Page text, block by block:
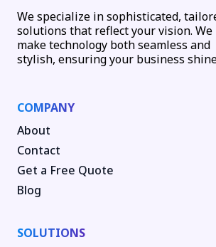
We specialize in sophisticated,
solutions that reflect your vision. We
make technology both seamless and
stylish, ensuring your business
COMPANY
About
Contact
Get a Free Quote
Blog
SOLUTIONS